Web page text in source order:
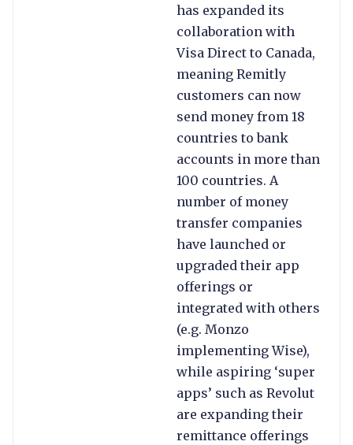
has expanded its
collaboration with
Visa Direct to Canada,
meaning Remitly
customers can now
send money from 18
countries to bank
accounts in more than
100 countries. A
number of money
transfer companies
have launched or
upgraded their app
offerings or
integrated with others
(e.g. Monzo
implementing Wise),
while aspiring ‘super
apps’ such as Revolut
are expanding their
remittance offerings